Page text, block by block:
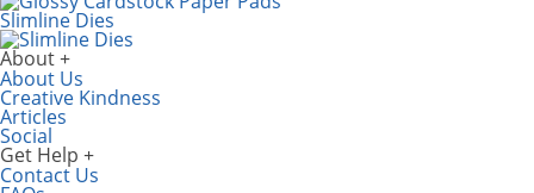
Slimline Dies
About
About Us
Creative Kindness
Articles
Social
Get Help
Contact Us